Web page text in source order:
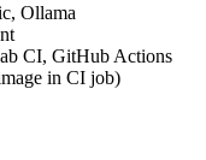
Ollama
CI, GitHub Actions
in CI job)